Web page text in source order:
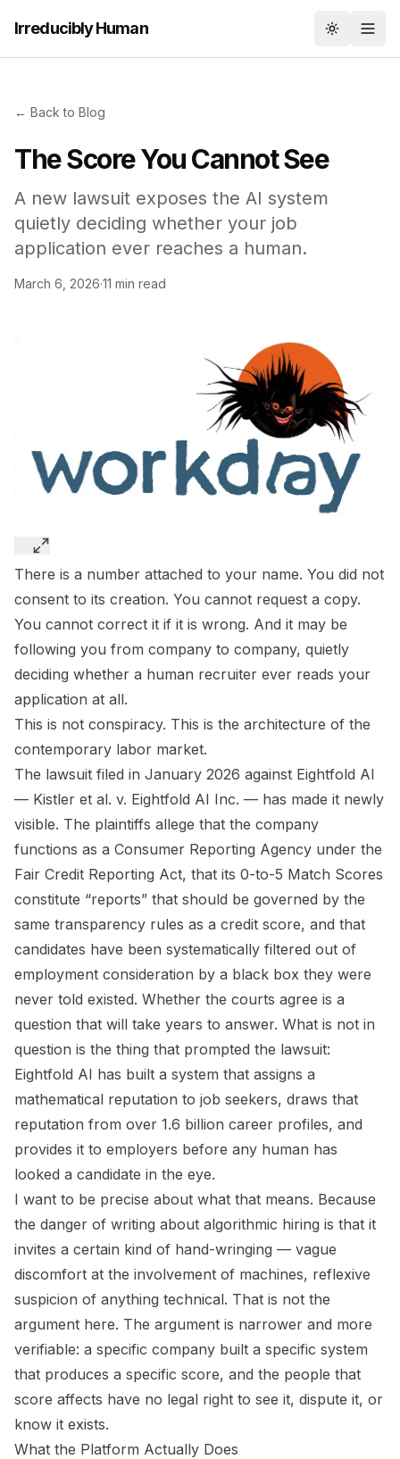
Irreducibly Human Toggle
← Back to Blog
The Score You Cannot See
A new lawsuit exposes the AI system
quietly deciding whether your job
application ever reaches a human.
March 6, 2026·11 min read
There is a number attached to your name. You did not
consent to its creation. You cannot request a copy.
You cannot correct it if it is wrong. And it may be
following you from company to company, quietly
deciding whether a human recruiter ever reads your
application at all.
This is not conspiracy. This is the architecture of the
contemporary labor market.
The lawsuit filed in January 2026 against Eightfold AI
— Kistler et al. v. Eightfold AI Inc. — has made it newly
visible. The plaintiffs allege that the company
functions as a Consumer Reporting Agency under the
Fair Credit Reporting Act, that its 0-to-5 Match Scores
constitute “reports” that should be governed by the
same transparency rules as a credit score, and that
candidates have been systematically filtered out of
employment consideration by a black box they were
never told existed. Whether the courts agree is a
question that will take years to answer. What is not in
question is the thing that prompted the lawsuit:
Eightfold AI has built a system that assigns a
mathematical reputation to job seekers, draws that
reputation from over 1.6 billion career profiles, and
provides it to employers before any human has
looked a candidate in the eye.
I want to be precise about what that means. Because
the danger of writing about algorithmic hiring is that it
invites a certain kind of hand-wringing — vague
discomfort at the involvement of machines, reflexive
suspicion of anything technical. That is not the
argument here. The argument is narrower and more
verifiable: a specific company built a specific system
that produces a specific score, and the people that
score affects have no legal right to see it, dispute it, or
know it exists.
What the Platform Actually Does